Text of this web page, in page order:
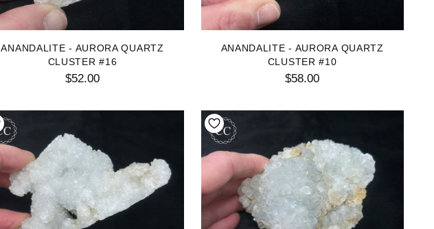
ANANDALITE - AURORA QUARTZ
CLUSTER #16
$52.00
ANANDALITE - AURORA QUARTZ
CLUSTER #10
$58.00